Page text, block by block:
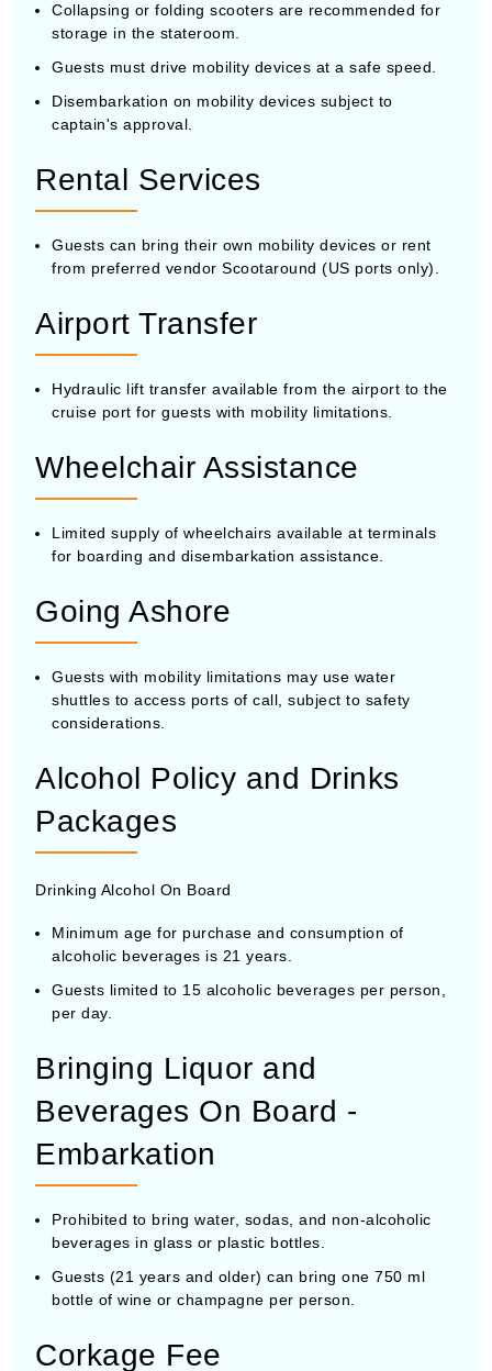
Collapsing or folding scooters are recommended for
storage in the stateroom.
Guests must drive mobility devices at a safe speed.
Disembarkation on mobility devices subject to
captain's approval.
Rental Services
Guests can bring their own mobility devices or rent
from preferred vendor Scootaround (US ports only).
Airport Transfer
Hydraulic lift transfer available from the airport to the
cruise port for guests with mobility limitations.
Wheelchair Assistance
Limited supply of wheelchairs available at terminals
for boarding and disembarkation assistance.
Going Ashore
Guests with mobility limitations may use water
shuttles to access ports of call, subject to safety
considerations.
Alcohol Policy and Drinks
Packages
Drinking Alcohol On Board
Minimum age for purchase and consumption of
alcoholic beverages is 21 years.
Guests limited to 15 alcoholic beverages per person,
per day.
Bringing Liquor and
Beverages On Board -
Embarkation
Prohibited to bring water, sodas, and non-alcoholic
beverages in glass or plastic bottles.
Guests (21 years and older) can bring one 750 ml
bottle of wine or champagne per person.
Corkage Fee